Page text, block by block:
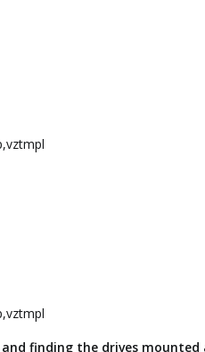
finding the drives mounted